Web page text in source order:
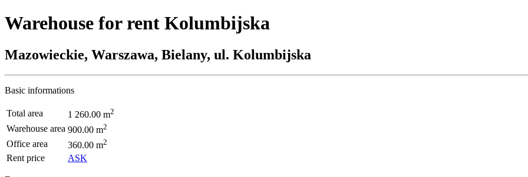
Warehouse for rent Kolumbijska
Mazowieckie, Warszawa, Bielany, ul. Kolumbijska
Basic informations
Total area 1 260.00 m2
Warehouse area 900.00 m2
Office area 360.00 m2
Rent price ASK